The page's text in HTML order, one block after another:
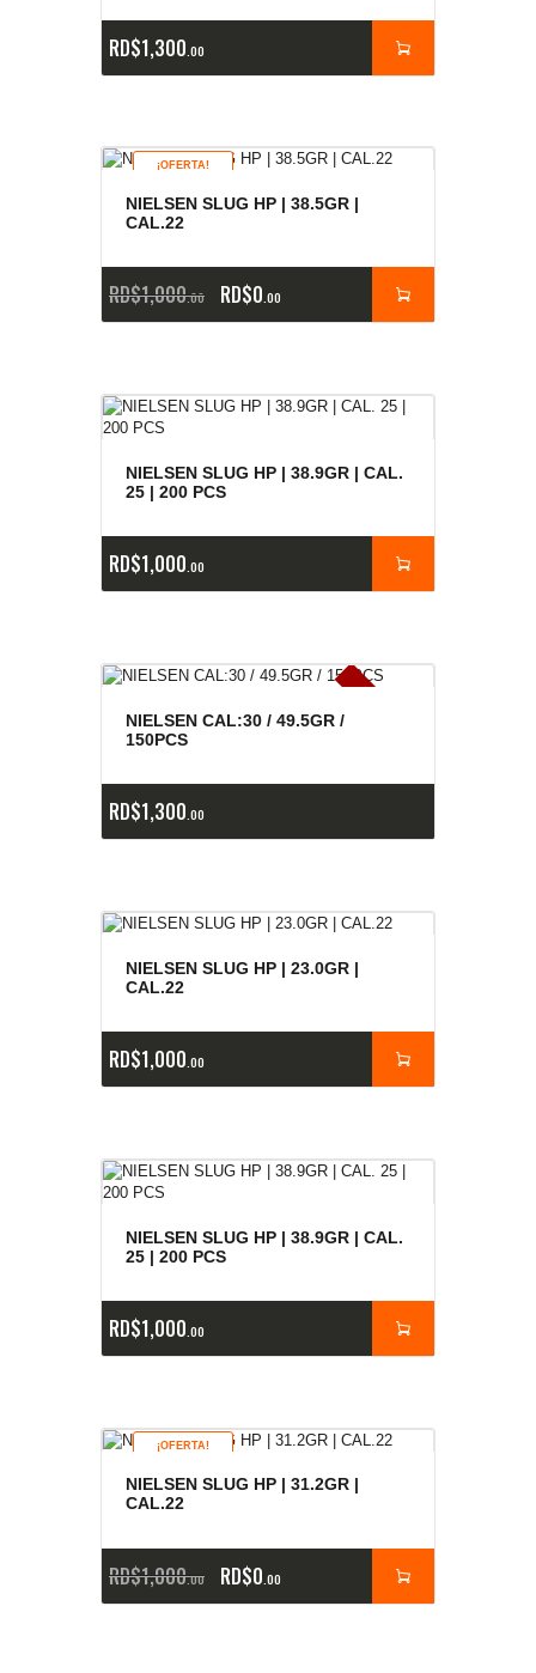
RD$1,300 00
¡OFERTA!
NIELSEN SLUG HP | 38.5GR |
CAL.22
RD$1,000 00 RD$0 00
NIELSEN SLUG HP | 38.9GR | CAL.
25 | 200 PCS
RD$1,000 00
e
a
s
NIELSEN CAL:30 / 49.5GR /
150PCS
RD$1,300 00
NIELSEN SLUG HP | 23.0GR |
CAL.22
RD$1,000 00
NIELSEN SLUG HP | 38.9GR | CAL.
25 | 200 PCS
RD$1,000 00
¡OFERTA!
NIELSEN SLUG HP | 31.2GR |
CAL.22
RD$1,000 00 RD$0 00